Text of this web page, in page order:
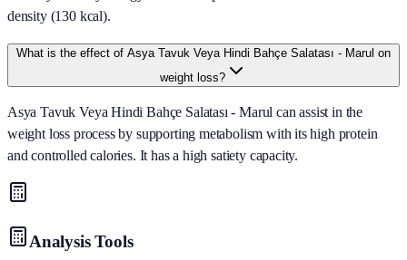
density (130 kcal).
What is the effect of Asya Tavuk Veya Hindi Bahçe Salatası - Marul on
weight loss?
Asya Tavuk Veya Hindi Bahçe Salatası - Marul can assist in the
weight loss process by supporting metabolism with its high protein
and controlled calories. It has a high satiety capacity.
Analysis Tools